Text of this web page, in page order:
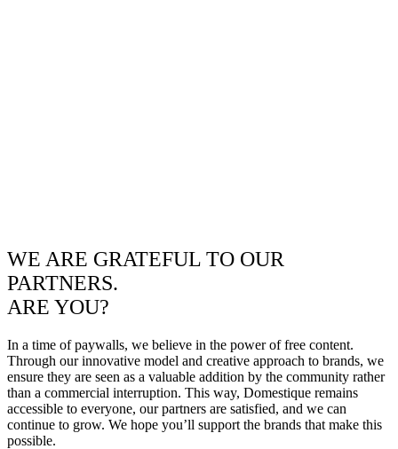
WE ARE GRATEFUL TO OUR
PARTNERS.
ARE YOU?
In a time of paywalls, we believe in the power of free content.
Through our innovative model and creative approach to brands, we
ensure they are seen as a valuable addition by the community rather
than a commercial interruption. This way, Domestique remains
accessible to everyone, our partners are satisfied, and we can
continue to grow. We hope you’ll support the brands that make this
possible.